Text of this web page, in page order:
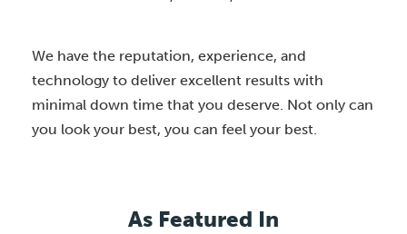
We have the reputation, experience, and
technology to deliver excellent results with
minimal down time that you deserve. Not only can
you look your best, you can feel your best.
As Featured In